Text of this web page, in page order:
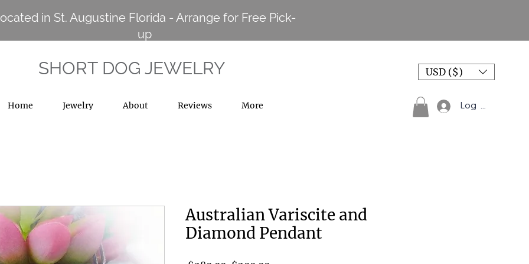
SHORT DOG JEWELRY
Home Jewelry About Reviews More
USD ($)
Log In
in St. Augustine Florida - Arrange for Free Pick-
up
Australian Variscite and
Diamond Pendant